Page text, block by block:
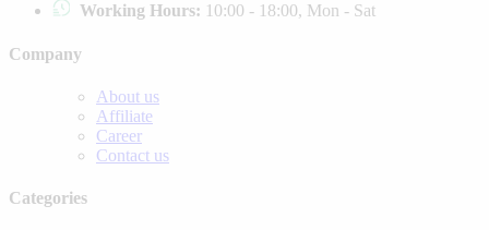
Working Hours: 10:00 - 18:00, Mon - Sat
Company
About us
Affiliate
Career
Contact us
Categories